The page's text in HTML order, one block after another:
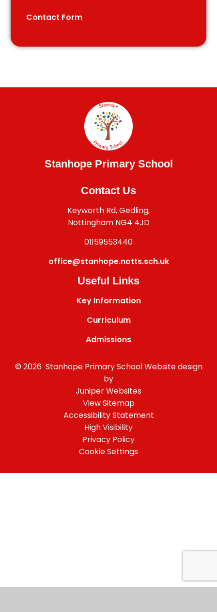
Contact Form
Stanhope Primary School
Contact Us
Keyworth Rd, Gedling,
Nottingham NG4 4JD
01159553440
office@stanhope.notts.sch.uk
Useful Links
Key Information
Curriculum
Admissions
© 2026 Stanhope Primary SchoolWebsite design
by
Juniper Websites
View Sitemap
Accessibility Statement
High Visibility
Privacy Policy
Cookie Settings